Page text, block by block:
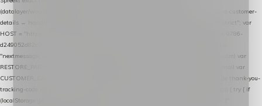
(datalayer/woocommerce/plugin): store-uuid-in-db → store-shopping-cart / * store-customer-
details → handle-order-processed → restore-shopping-cart. */ (function () { "use strict"; var
HOST = "https://datalayer.nextmessage.nl"; var TOKEN = "711ef605-b474-4b7a-9786-
d249052d82c0"; var COOKIE_NAME = "nextmessage_cookie"; var LINK_PARAM =
"nextmessage_uuid"; // cross-domain doorgifte shop → checkout (*.webshopapp.com) var
RESTORE_PARAM = "nextmessage_shopping_cart"; // herstel-link uit de Xendy-mail var
CUSTOMER_CACHE_KEY = "nextmessage_checkout_customer"; // gelezen door de thank-you-
tracking-code var CART_CACHE_KEY = "nextmessage_last_cart"; function debug() { try { if
(localStorage.getItem("nextmessage_debug") === "1") { console.log.apply(console, ["